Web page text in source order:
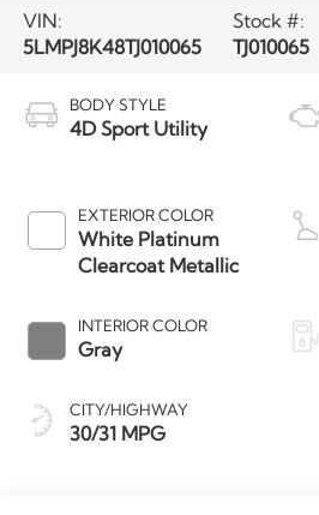
VIN:
5LMPJ8K48TJ010065
Stock #:
TJ010065
BODY STYLE
4D Sport Utility
EXTERIOR COLOR
White Platinum
Clearcoat Metallic
INTERIOR COLOR
Gray
CITY/HIGHWAY
30/31 MPG